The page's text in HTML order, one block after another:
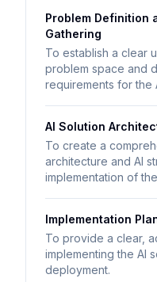
Problem Definition
Gathering
To establish a clear
problem space and
requirements for the
AI Solution
To create a
architecture and AI
implementation of
Implementation
To provide a clear,
implementing the AI
deployment.